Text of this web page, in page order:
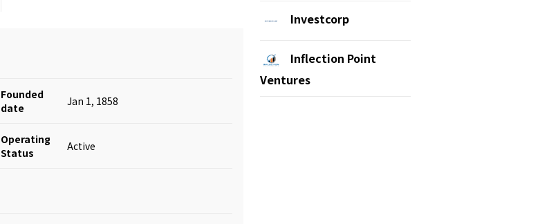
Founded
date
Jan 1, 1858
Operating
Status
Active
Investcorp
Inflection Point
Ventures